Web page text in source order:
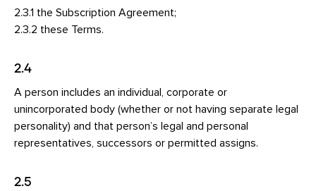
2.3.1 the Subscription Agreement;
2.3.2 these Terms.
2.4
A person includes an individual, corporate or
unincorporated body (whether or not having separate legal
personality) and that person’s legal and personal
representatives, successors or permitted assigns.
2.5